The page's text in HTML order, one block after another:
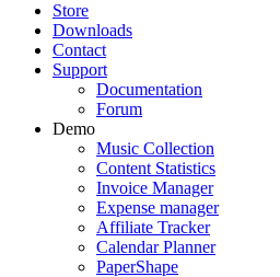
Store
Downloads
Contact
Support
Documentation
Forum
Demo
Music Collection
Content Statistics
Invoice Manager
Expense manager
Affiliate Tracker
Calendar Planner
PaperShape